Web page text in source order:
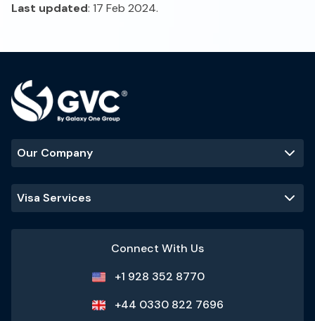
Last updated: 17 Feb 2024.
Our Company
Visa Services
Connect With Us
+1 928 352 8770
+44 0330 822 7696